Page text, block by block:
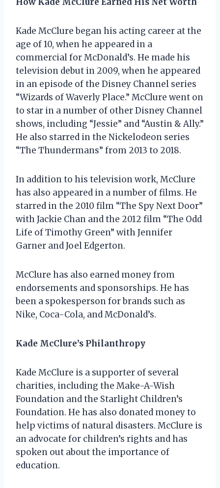
Kade McClure began his acting career at the
age of 10, when he appeared in a
commercial for McDonald’s. He made his
television debut in 2009, when he appeared
in an episode of the Disney Channel series
“Wizards of Waverly Place.” McClure went on
to star in a number of other Disney Channel
shows, including “Jessie” and “Austin & Ally.”
He also starred in the Nickelodeon series
“The Thundermans” from 2013 to 2018.
In addition to his television work, McClure
has also appeared in a number of films. He
starred in the 2010 film “The Spy Next Door”
with Jackie Chan and the 2012 film “The Odd
Life of Timothy Green” with Jennifer
Garner and Joel Edgerton.
McClure has also earned money from
endorsements and sponsorships. He has
been a spokesperson for brands such as
Nike, Coca-Cola, and McDonald’s.
Kade McClure’s Philanthropy
Kade McClure is a supporter of several
charities, including the Make-A-Wish
Foundation and the Starlight Children’s
Foundation. He has also donated money to
help victims of natural disasters. McClure is
an advocate for children’s rights and has
spoken out about the importance of
education.